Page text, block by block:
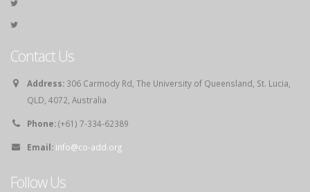
Contact Us
Address: 306 Carmody Rd, The University of Queensland, St. Lucia,
QLD, 4072, Australia
Phone:(+61) 7-334-62389
Email: info@co-add.org
Follow Us